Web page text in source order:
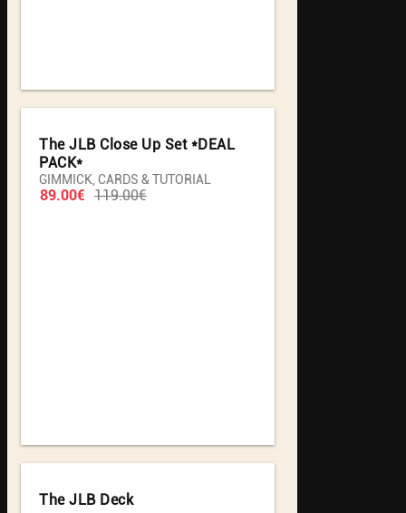
The JLB Close Up Set *DEAL
PACK*
GIMMICK, CARDS & TUTORIAL
119.00€
89.00€
The JLB Deck